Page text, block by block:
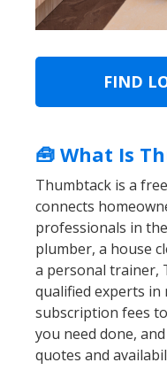
FIND
🧰 What Is
Thumbtack is a
connects
professionals in
plumber, a house
a personal trainer,
qualified experts in
subscription fees
you need done,
quotes and